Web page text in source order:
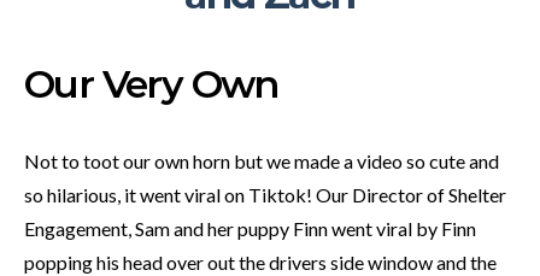
Our Very Own
Not to toot our own horn but we made a video so cute and
so hilarious, it went viral on Tiktok! Our Director of Shelter
Engagement, Sam and her puppy Finn went viral by Finn
popping his head over out the drivers side window and the